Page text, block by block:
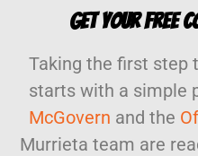
Get Your Free
Taking the first step
starts with a simple
McGovern and the
Murrieta team are